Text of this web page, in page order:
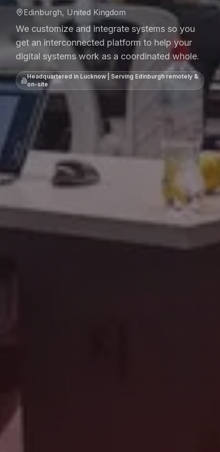
Edinburgh, United Kingdom
We customize and integrate systems so you
get an interconnected platform to help your
digital systems work as a coordinated whole.
Headquartered in Lucknow | Serving Edinburgh remotely &
on-site